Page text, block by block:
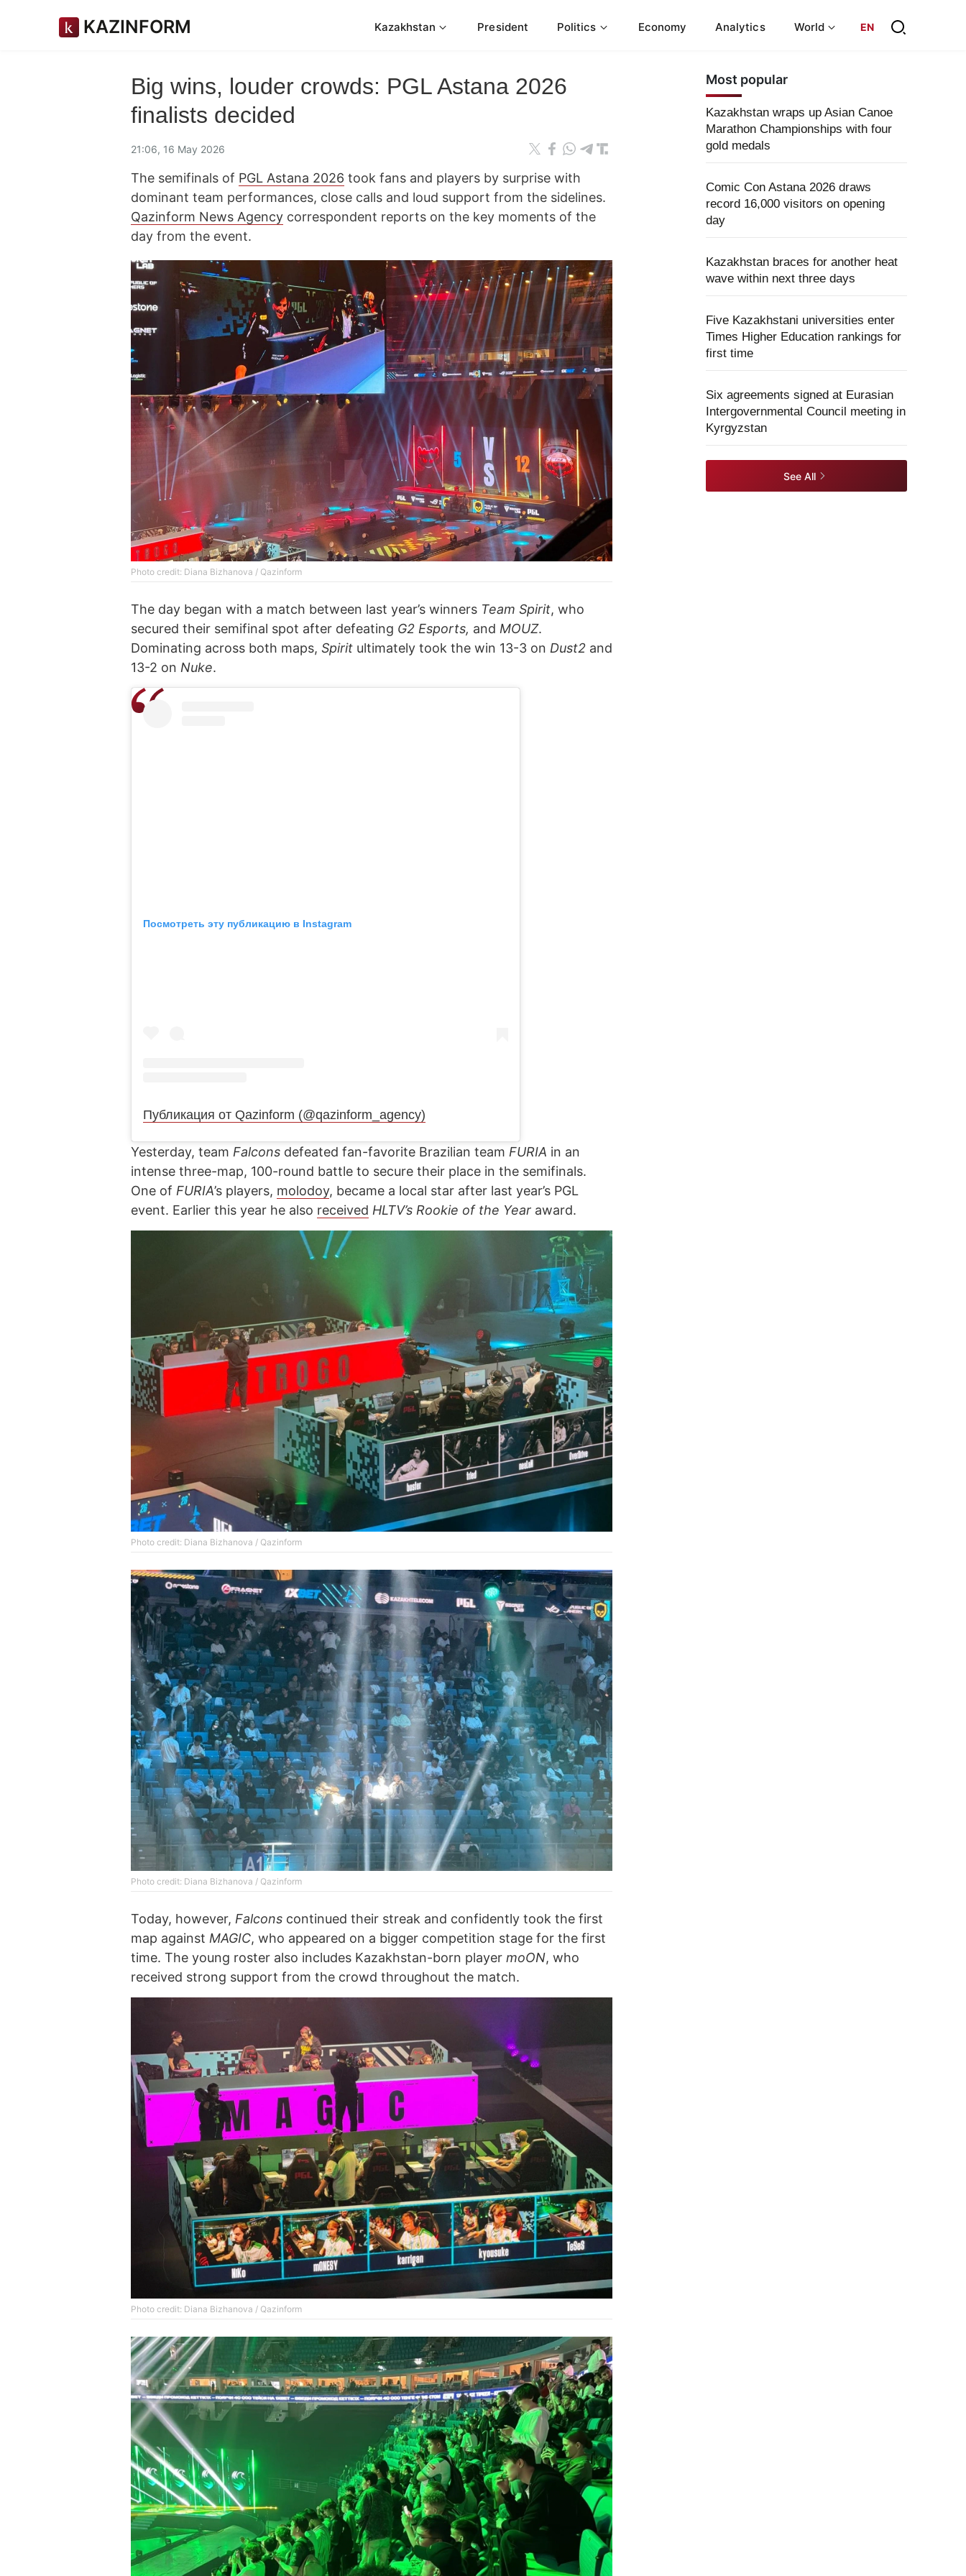
KAZINFORM Kazakhstan President Politics Economy Analytics World EN
Big wins, louder crowds: PGL Astana 2026
finalists decided
21:06, 16 May 2026
The semifinals of PGL Astana 2026 took fans and players by surprise with
dominant team performances, close calls and loud support from the sidelines.
Qazinform News Agency correspondent reports on the key moments of the
day from the event.
Photo credit: Diana Bizhanova / Qazinform
The day began with a match between last year’s winners Team Spirit, who
secured their semifinal spot after defeating G2 Esports, and MOUZ.
Dominating across both maps, Spirit ultimately took the win 13-3 on Dust2 and
13-2 on Nuke.
Посмотреть эту публикацию в Instagram
Публикация от Qazinform (@qazinform_agency)
Yesterday, team Falcons defeated fan-favorite Brazilian team FURIA in an
intense three-map, 100-round battle to secure their place in the semifinals.
One of FURIA’s players, molodoy, became a local star after last year’s PGL
event. Earlier this year he also received HLTV’s Rookie of the Year award.
Photo credit: Diana Bizhanova / Qazinform
Photo credit: Diana Bizhanova / Qazinform
Today, however, Falcons continued their streak and confidently took the first
map against MAGIC, who appeared on a bigger competition stage for the first
time. The young roster also includes Kazakhstan-born player moON, who
received strong support from the crowd throughout the match.
Photo credit: Diana Bizhanova / Qazinform
Most popular
Kazakhstan wraps up Asian Canoe
Marathon Championships with four
gold medals
Comic Con Astana 2026 draws
record 16,000 visitors on opening
day
Kazakhstan braces for another heat
wave within next three days
Five Kazakhstani universities enter
Times Higher Education rankings for
first time
Six agreements signed at Eurasian
Intergovernmental Council meeting in
Kyrgyzstan
See All